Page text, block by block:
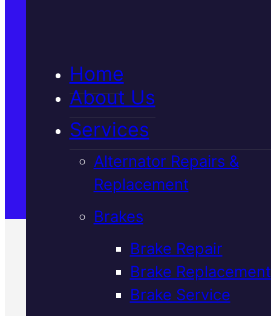
Home
About Us
Services
Alternator Repairs &
Replacement
Brakes
Brake Repair
Brake Replacement
Brake Service
Satisfaction Guaranteed
Verified 5★ Reviews